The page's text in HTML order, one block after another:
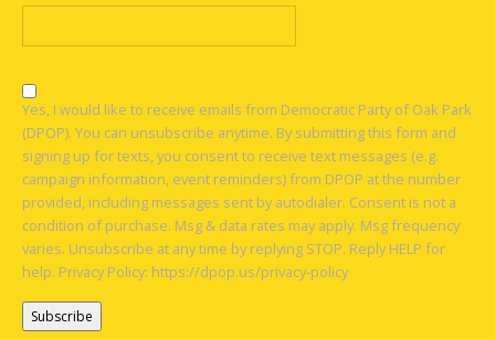
Yes, I would like to receive emails from Democratic Party of Oak Park
(DPOP). You can unsubscribe anytime. By submitting this form and
signing up for texts, you consent to receive text messages (e.g.
campaign information, event reminders) from DPOP at the number
provided, including messages sent by autodialer. Consent is not a
condition of purchase. Msg & data rates may apply. Msg frequency
varies. Unsubscribe at any time by replying STOP. Reply HELP for
help. Privacy Policy: https://dpop.us/privacy-policy